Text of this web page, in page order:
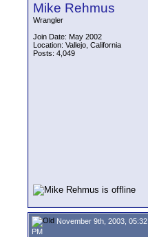
Mike Rehmus
Wrangler
Join Date: May 2002
Location: Vallejo, California
Posts: 4,049
November 9th, 2003, 05:32
PM